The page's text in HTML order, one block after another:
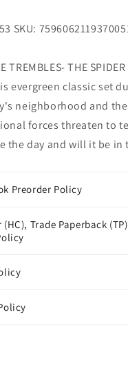
SKU:
TREMBLES- THE
evergreen classic set
neighborhood and
forces threaten to
the day and will it be
Preorder Policy
(HC), Trade Paperback